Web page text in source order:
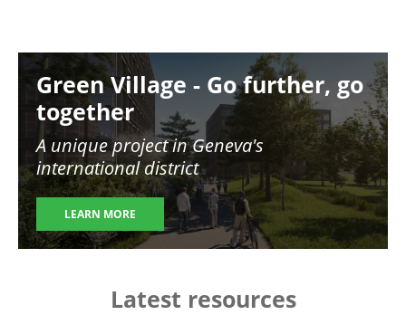
Image
Green Village - Go further, go
together
A unique project in Geneva's
international district
LEARN MORE
Latest resources